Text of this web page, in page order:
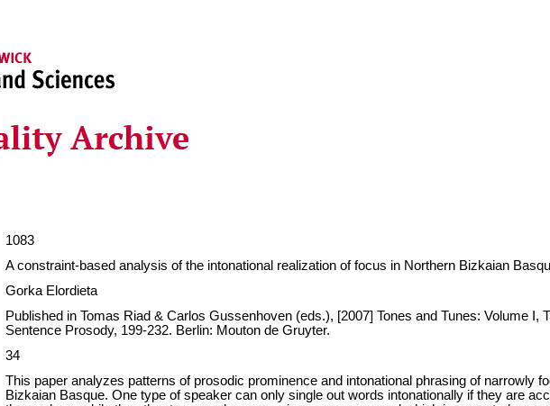
1083
A constraint-based analysis of the intonational realization of focus in Northern Bizkaian
Gorka Elordieta
Published in Tomas Riad & Carlos Gussenhoven (eds.), [2007] Tones and Tunes: Volume I,
Sentence Prosody, 199-232. Berlin: Mouton de Gruyter.
34
This paper analyzes patterns of prosodic prominence and intonational phrasing of narrowly
Bizkaian Basque. One type of speaker can only single out words intonationally if they are